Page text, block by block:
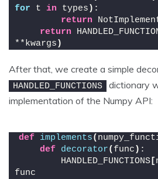
for t in types ) :
return
return
**kwargs )
After that, we create a simple
HANDLED_FUNCTIONS
dictionary
implementation of the Numpy API:
def implements(
def
decorator( func ) :
        HANDLED_FUNCTIONS
[
func